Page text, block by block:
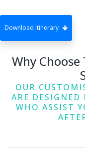
Download Itinerary
Why
OUR
ARE DESIGNED
WHO ASSIST